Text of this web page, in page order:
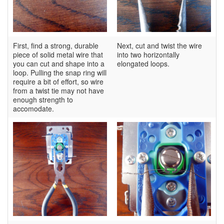
First, find a strong, durable
piece of solid metal wire that
you can cut and shape into a
loop. Pulling the snap ring will
require a bit of effort, so wire
from a twist tie may not have
enough strength to
accomodate.
Next, cut and twist the wire
into two horizontally
elongated loops.